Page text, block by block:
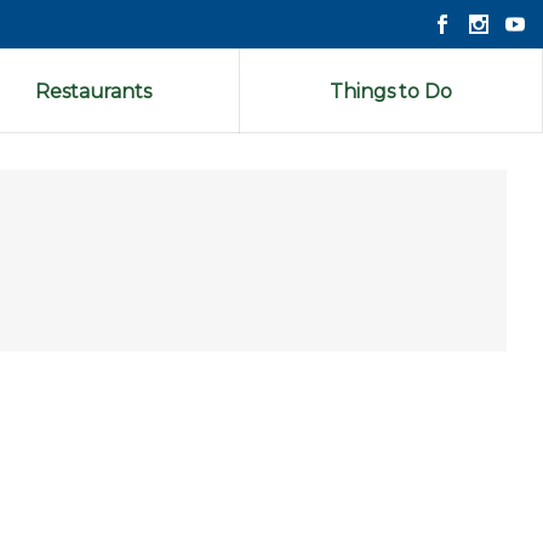
Restaurants Things to Do